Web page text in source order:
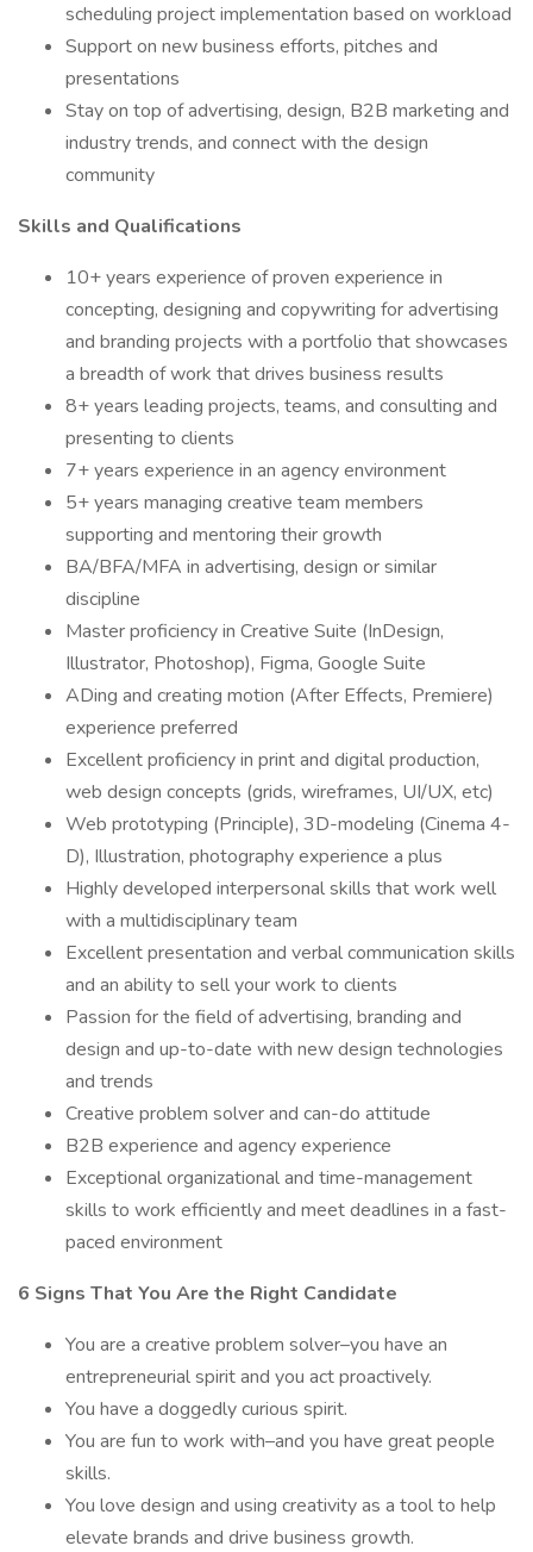
scheduling project implementation based on workload
Support on new business efforts, pitches and
presentations
Stay on top of advertising, design, B2B marketing and
industry trends, and connect with the design
community
Skills and Qualifications
10+ years experience of proven experience in
concepting, designing and copywriting for advertising
and branding projects with a portfolio that showcases
a breadth of work that drives business results
8+ years leading projects, teams, and consulting and
presenting to clients
7+ years experience in an agency environment
5+ years managing creative team members
supporting and mentoring their growth
BA/BFA/MFA in advertising, design or similar
discipline
Master proficiency in Creative Suite (InDesign,
Illustrator, Photoshop), Figma, Google Suite
ADing and creating motion (After Effects, Premiere)
experience preferred
Excellent proficiency in print and digital production,
web design concepts (grids, wireframes, UI/UX, etc)
Web prototyping (Principle), 3D-modeling (Cinema 4-
D), Illustration, photography experience a plus
Highly developed interpersonal skills that work well
with a multidisciplinary team
Excellent presentation and verbal communication skills
and an ability to sell your work to clients
Passion for the field of advertising, branding and
design and up-to-date with new design technologies
and trends
Creative problem solver and can-do attitude
B2B experience and agency experience
Exceptional organizational and time-management
skills to work efficiently and meet deadlines in a fast-
paced environment
6 Signs That You Are the Right Candidate
You are a creative problem solver–you have an
entrepreneurial spirit and you act proactively.
You have a doggedly curious spirit.
You are fun to work with–and you have great people
skills.
You love design and using creativity as a tool to help
elevate brands and drive business growth.